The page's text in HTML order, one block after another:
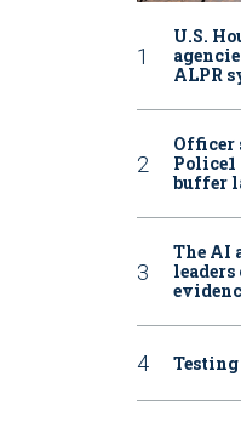
U.S.
ALPR
Officer
Police1
buffer
The AI